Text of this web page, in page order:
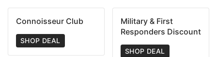
Connoisseur Club
SHOP DEAL
Military & First
Responders Discount
SHOP DEAL